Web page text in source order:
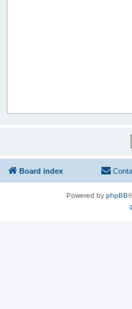
Board index
Powered by phpBB